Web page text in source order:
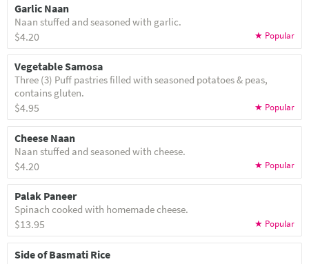
Garlic Naan
Naan stuffed and seasoned with garlic.
$4.20
Vegetable Samosa
Three (3) Puff pastries filled with seasoned potatoes & peas,
contains gluten.
$4.95
Cheese Naan
Naan stuffed and seasoned with cheese.
$4.20
Palak Paneer
Spinach cooked with homemade cheese.
$13.95
Side of Basmati Rice